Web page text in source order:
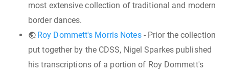
most extensive collection of traditional and modern
border dances.
Roy Dommett's Morris Notes- Prior the collection
put together by the CDSS, Nigel Sparkes published
his transcriptions of a portion of Roy Dommett's